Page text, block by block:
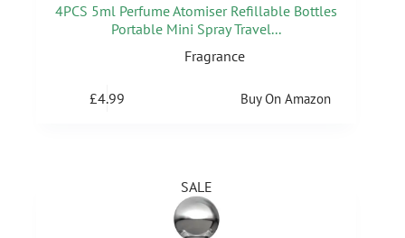
4PCS 5ml Perfume Atomiser Refillable Bottles
Portable Mini Spray Travel...
Fragrance
£4.99 Buy On Amazon
SALE